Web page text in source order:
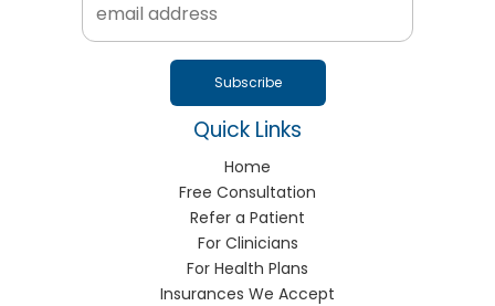
Quick Links
Home
Free Consultation
Refer a Patient
For Clinicians
For Health Plans
Insurances We Accept